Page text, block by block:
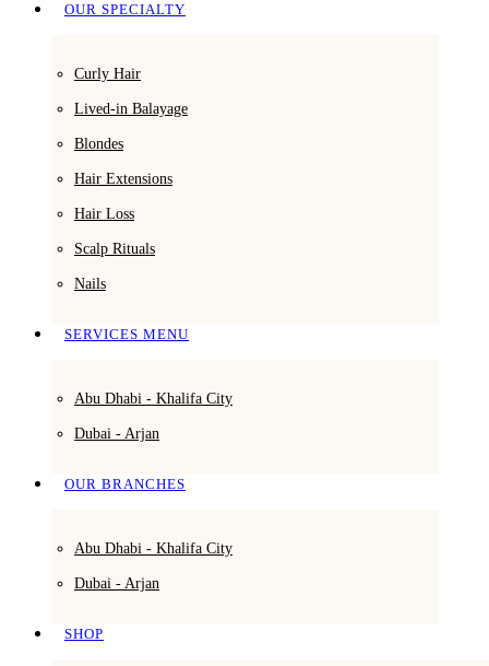
OUR SPECIALTY
Curly Hair
Lived-in Balayage
Blondes
Hair Extensions
Hair Loss
Scalp Rituals
Nails
SERVICES MENU
Abu Dhabi - Khalifa City
Dubai - Arjan
OUR BRANCHES
Abu Dhabi - Khalifa City
Dubai - Arjan
SHOP